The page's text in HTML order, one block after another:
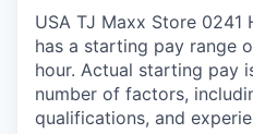
USA TJ Maxx Store 0241
has a starting pay range
hour. Actual starting pay
number of factors,
qualifications, and